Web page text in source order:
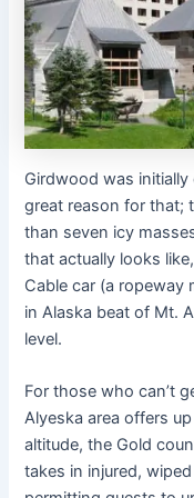
Girdwood was initially
great reason for that;
than seven icy
that actually looks
Cable car (a ropeway
in Alaska beat of Mt.
level.
For those who can’t
Alyeska area offers
altitude, the Gold
takes in injured,